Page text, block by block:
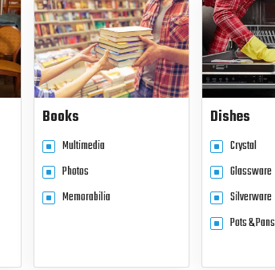
Books
Multimedia
Photos
Memorabilia
Dishes
Crystal
Glassware
Silverware
Pots & Pans